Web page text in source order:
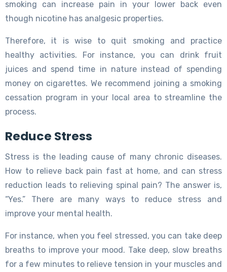
smoking can increase pain in your lower back even
though nicotine has analgesic properties.
Therefore, it is wise to quit smoking and practice
healthy activities. For instance, you can drink fruit
juices and spend time in nature instead of spending
money on cigarettes. We recommend joining a smoking
cessation program in your local area to streamline the
process.
Reduce Stress
Stress is the leading cause of many chronic diseases.
How to relieve back pain fast at home, and can stress
reduction leads to relieving spinal pain? The answer is,
“Yes.” There are many ways to reduce stress and
improve your mental health.
For instance, when you feel stressed, you can take deep
breaths to improve your mood. Take deep, slow breaths
for a few minutes to relieve tension in your muscles and